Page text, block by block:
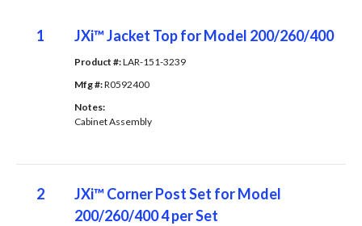
1 JXi™ Jacket Top for Model 200/260/400
Product #: LAR-151-3239
Mfg #: R0592400
Notes:
Cabinet Assembly
2
JXi™ Corner Post Set for Model
200/260/400 4 per Set